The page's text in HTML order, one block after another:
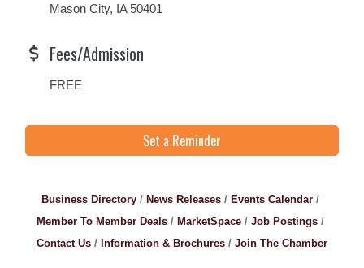
Mason City, IA 50401
Fees/Admission
FREE
Set a Reminder
Business Directory News Releases
Events Calendar
Member To Member Deals
MarketSpace
Job Postings
Contact Us
Information & Brochures Join The Chamber